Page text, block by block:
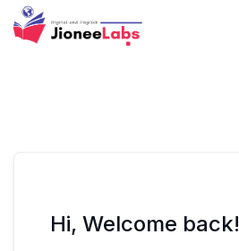
Hi, Welcome back!